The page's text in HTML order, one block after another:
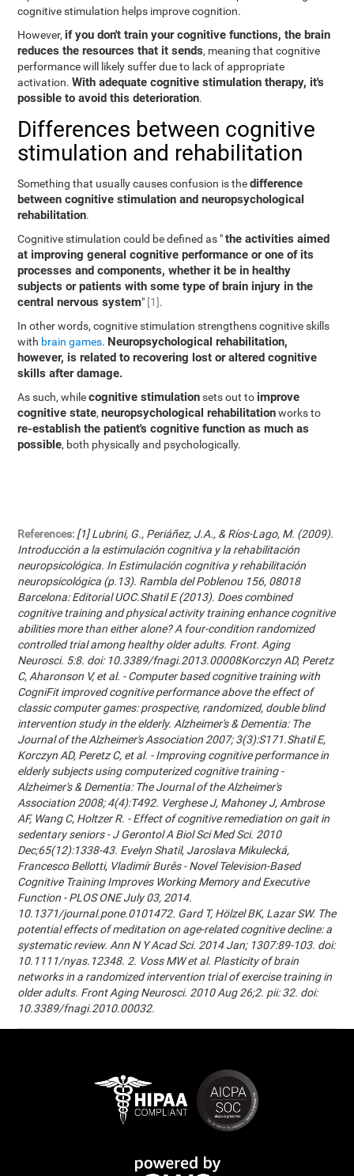
cognitive stimulation helps improve cognition.
However, if you don't train your cognitive functions, the brain
reduces the resources that it sends, meaning that cognitive
performance will likely suffer due to lack of appropriate
activation.With adequate cognitive stimulation therapy, it's
possible to avoid this deterioration.
Differences between cognitive
stimulation and rehabilitation
Something that usually causes confusion is thedifference
between cognitive stimulation and neuropsychological
rehabilitation.
Cognitive stimulation could be defined as "the activities aimed
at improving general cognitive performance or one of its
processes and components, whether it be in healthy
subjects or patients with some type of brain injury in the
central nervous system" [1].
In other words, cognitive stimulation strengthens cognitive skills
with brain games. Neuropsychological rehabilitation,
however, is related to recovering lost or altered cognitive
skills after damage.
As such, whilecognitive stimulationsets out to improve
cognitive state,neuropsychological rehabilitationworks to
re-establish the patient's cognitive function as much as
possible, both physically and psychologically.
References: [1] Lubrini, G., Periáñez, J.A., & Ríos-Lago, M. (2009).
Introducción a la estimulación cognitiva y la rehabilitación
neuropsicológica. In Estimulación cognitiva y rehabilitación
neuropsicológica (p.13). Rambla del Poblenou 156, 08018
Barcelona: Editorial UOC.Shatil E (2013). Does combined
cognitive training and physical activity training enhance cognitive
abilities more than either alone? A four-condition randomized
controlled trial among healthy older adults. Front. Aging
Neurosci. 5:8. doi: 10.3389/fnagi.2013.00008Korczyn AD, Peretz
C, Aharonson V, et al. - Computer based cognitive training with
CogniFit improved cognitive performance above the effect of
classic computer games: prospective, randomized, double blind
intervention study in the elderly. Alzheimer's & Dementia: The
Journal of the Alzheimer's Association 2007; 3(3):S171.Shatil E,
Korczyn AD, Peretz C, et al. - Improving cognitive performance in
elderly subjects using computerized cognitive training -
Alzheimer's & Dementia: The Journal of the Alzheimer's
Association 2008; 4(4):T492. Verghese J, Mahoney J, Ambrose
AF, Wang C, Holtzer R. - Effect of cognitive remediation on gait in
sedentary seniors - J Gerontol A Biol Sci Med Sci. 2010
Dec;65(12):1338-43. Evelyn Shatil, Jaroslava Mikulecká,
Francesco Bellotti, Vladimír Burěs - Novel Television-Based
Cognitive Training Improves Working Memory and Executive
Function - PLOS ONE July 03, 2014.
10.1371/journal.pone.0101472. Gard T, Hölzel BK, Lazar SW. The
potential effects of meditation on age-related cognitive decline: a
systematic review. Ann N Y Acad Sci. 2014 Jan; 1307:89-103. doi:
10.1111/nyas.12348. 2. Voss MW et al. Plasticity of brain
networks in a randomized intervention trial of exercise training in
older adults. Front Aging Neurosci. 2010 Aug 26;2. pii: 32. doi:
10.3389/fnagi.2010.00032.